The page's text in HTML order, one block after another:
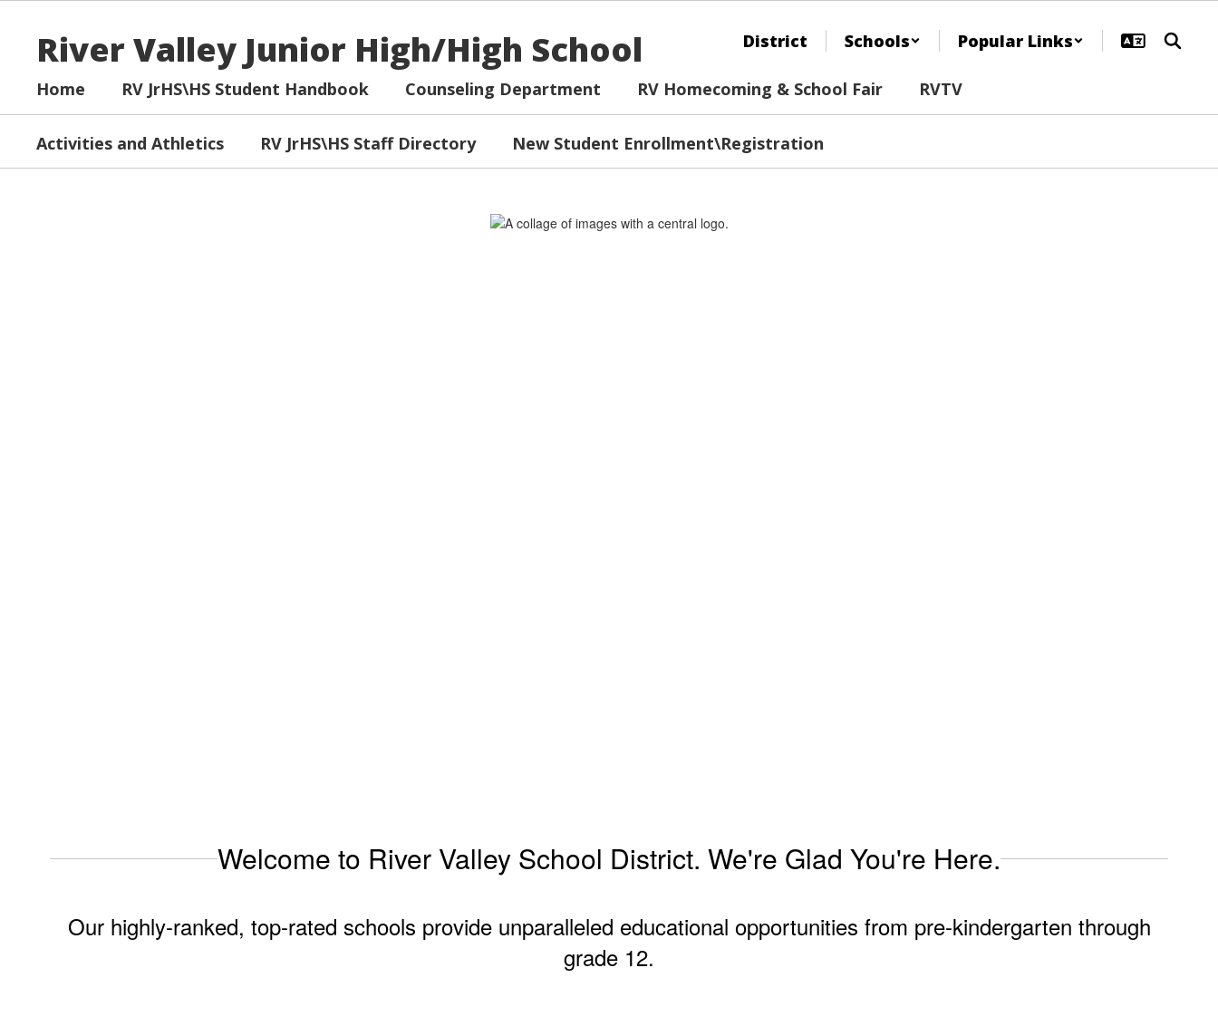
River Valley Junior High/High School District Schools Popular Links
Home RV JrHS\HS Student Handbook Counseling Department RV Homecoming & School Fair RVTV
Activities and Athletics RV JrHS\HS Staff Directory New Student Enrollment\Registration
Welcome to River Valley School District. We're Glad You're Here.
Our highly-ranked, top-rated schools provide unparalleled educational opportunities from pre-kindergarten through
grade 12.